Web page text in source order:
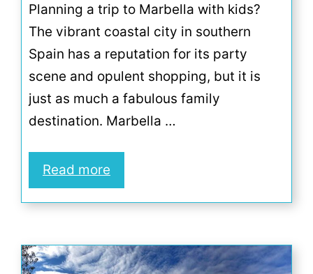
Planning a trip to Marbella with kids?
The vibrant coastal city in southern
Spain has a reputation for its party
scene and opulent shopping, but it is
just as much a fabulous family
destination. Marbella …
Read more